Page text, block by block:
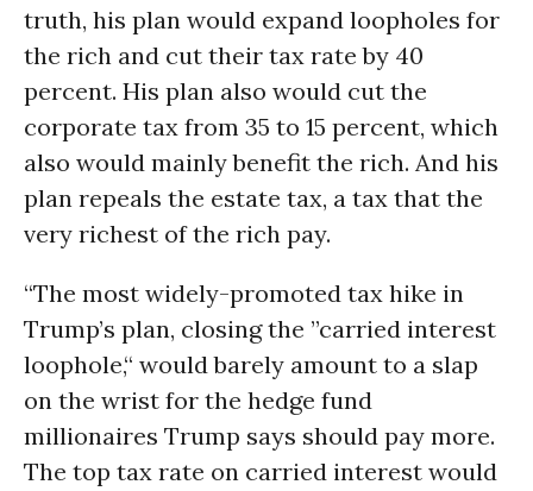
truth, his plan would expand loopholes for
the rich and cut their tax rate by 40
percent. His plan also would cut the
corporate tax from 35 to 15 percent, which
also would mainly benefit the rich. And his
plan repeals the estate tax, a tax that the
very richest of the rich pay.
“The most widely-promoted tax hike in
Trump’s plan, closing the ”carried interest
loophole,“ would barely amount to a slap
on the wrist for the hedge fund
millionaires Trump says should pay more.
The top tax rate on carried interest would